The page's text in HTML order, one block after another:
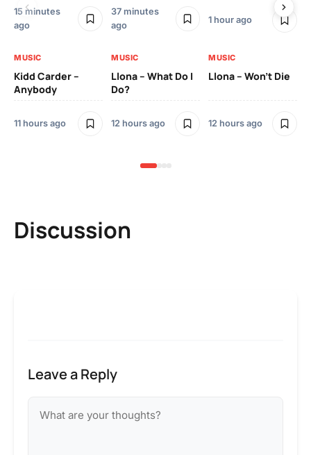
15 minutes
ago
37 minutes
ago
1 hour ago
MUSIC
Kidd Carder –
Anybody
11 hours ago
MUSIC
Llona – What Do I
Do?
12 hours ago
MUSIC
Llona – Won’t Die
12 hours ago
Discussion
Leave a Reply